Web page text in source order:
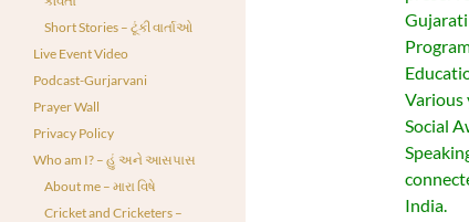
Various
Social
India.
Short Stories – ટૂંકી વાર્તાઓ
Live Event Video
Podcast-Gurjarvani
Prayer Wall
Privacy Policy
Who am I? – હું અને આસપાસ
About me – મારા વિષે
Cricket and Cricketers –